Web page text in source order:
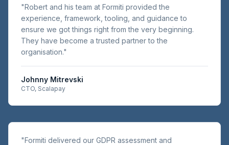
"Robert and his team at Formiti provided the
experience, framework, tooling, and guidance to
ensure we got things right from the very beginning.
They have become a trusted partner to the
organisation."
Johnny Mitrevski
CTO, Scalapay
"Formiti delivered our GDPR assessment and